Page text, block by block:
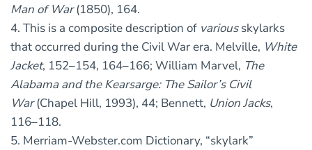
Man of War(1850), 164.
4. This is a composite description of variousskylarks
that occurred during the Civil War era. Melville, White
Jacket, 152–154, 164–166; William Marvel, The
Alabama and the Kearsarge: The Sailor’s Civil
War(Chapel Hill, 1993), 44; Bennett, Union Jacks,
116–118.
5. Merriam-Webster.com Dictionary, “skylark”